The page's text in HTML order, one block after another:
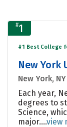
#1
#1 Best College
New York
New York, NY
Each year,
degrees to
Science,
major....view